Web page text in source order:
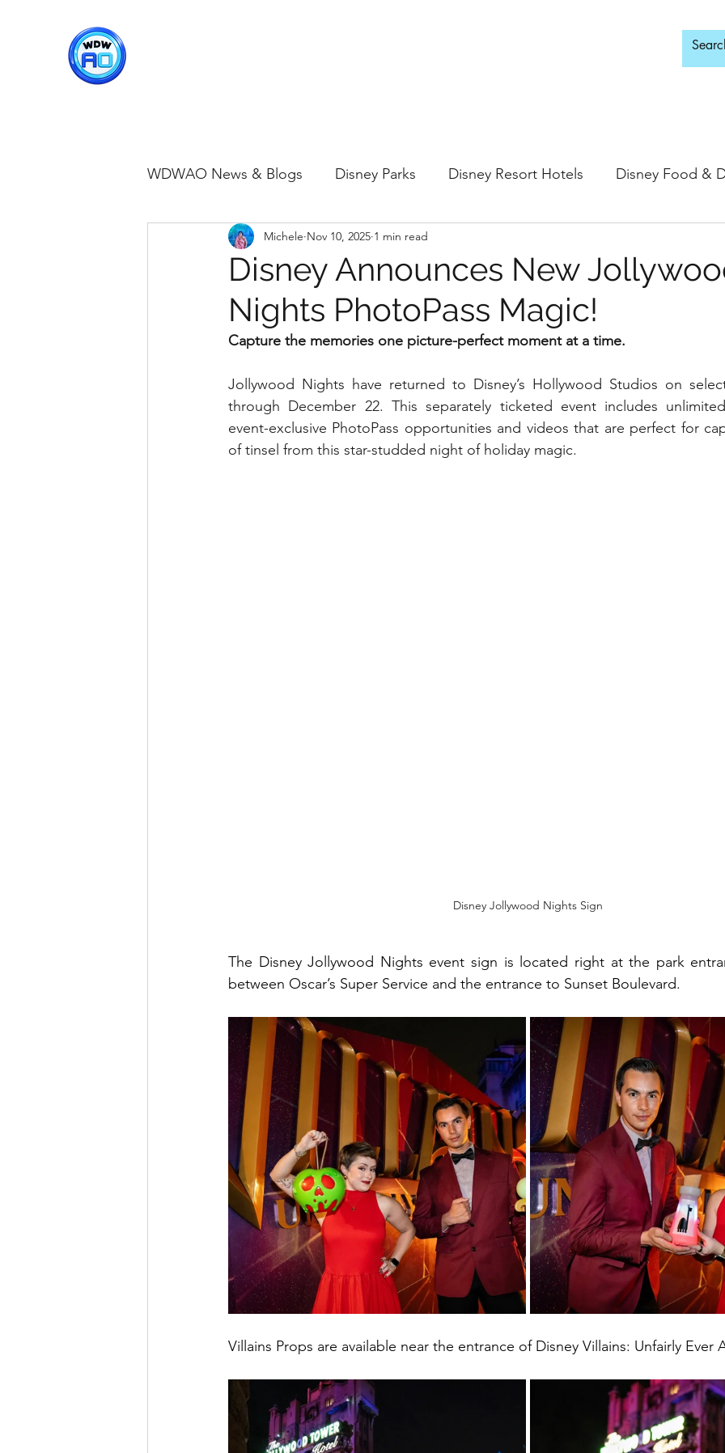
WDWAO News & Blogs Disney Parks Disney Resort Hotels Disney Food &
Disney Merch Magic Kingdom
Animal Kingdom Disney Springs Disney Water Parks
Disney Vacation Club Annual Passholder Disney Movies Star Wars
Disney Announces New
Nights PhotoPass Magic!
Michele Nov 10, 2025 1 min read
Capture the memories one picture-perfect moment at a time.
Jollywood Nights have returned to Disney’s Hollywood Studios on
through December 22. This separately ticketed event includes
event-exclusive PhotoPass opportunities and videos that are perfect for
of tinsel from this star-studded night of holiday magic.
Disney Jollywood Nights Sign
The Disney Jollywood Nights event sign is located right at the park
between Oscar’s Super Service and the entrance to Sunset Boulevard.
Villains Props are available near the entrance of Disney Villains: Unfairly Ever